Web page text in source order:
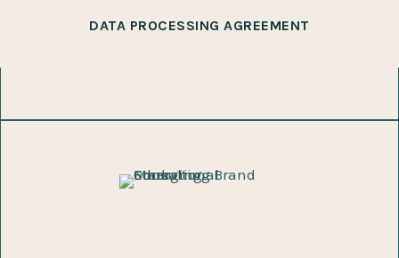
DATA PROCESSING AGREEMENT